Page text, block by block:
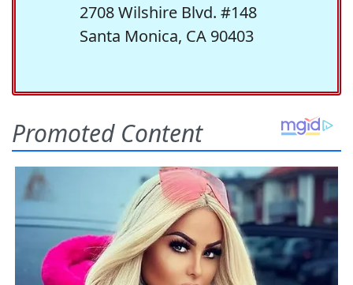
2708 Wilshire Blvd. #148
Santa Monica, CA 90403